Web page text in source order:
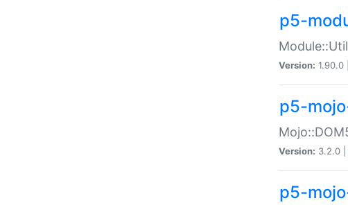
p5-
Version: 1.90.0 |
p5-
Version: 3.2.0 |
p5-